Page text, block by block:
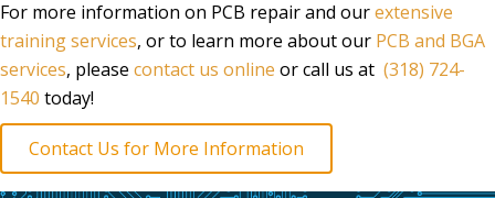
For more information on PCB repair and ourextensive
training services, or to learn more about our PCB and BGA
services, please contact us online or call us at (318) 724-
1540 today!
Contact Us for More Information